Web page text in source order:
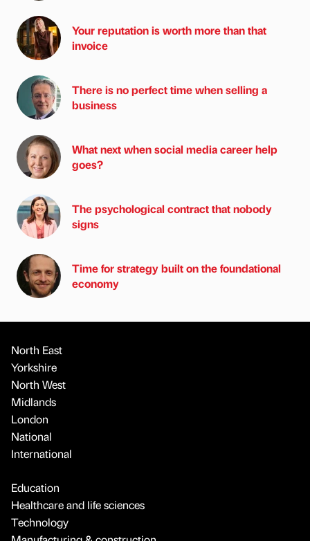
Your reputation is worth more than that
invoice
There is no perfect time when selling a
business
What next when social media career help
goes?
The psychological contract that nobody
signs
Time for strategy built on the foundational
economy
North East
Yorkshire
North West
Midlands
London
National
International
Education
Healthcare and life sciences
Technology